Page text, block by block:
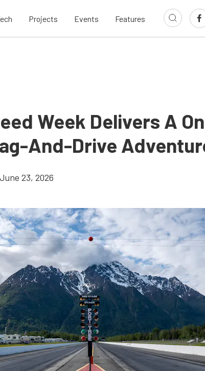
Projects Events Features
Week Delivers A
And-Drive
June 23, 2026